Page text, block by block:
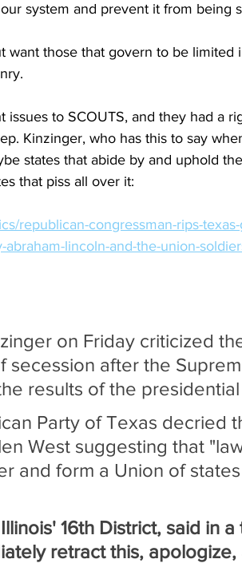
system and prevent it from being
want those that govern to be limited
to SCOUTS, and they had a
Kinzinger, who has this to say
states that abide by and uphold
that piss all over it:
republican-congressman-rips-
lincoln-and-the-union-
on Friday criticized
secession after the
results of the
Party of Texas decried
West suggesting that
and form a Union of
16th District, said in
retract this,